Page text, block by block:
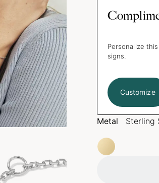
Personalize
signs.
Customize
Metal Sterling